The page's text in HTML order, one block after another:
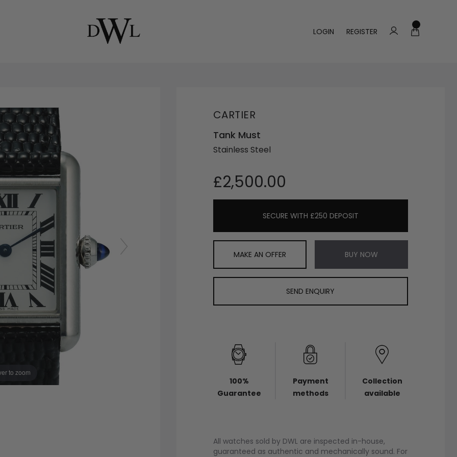
LOGIN REGISTER
to zoom
CARTIER
Tank Must
Stainless Steel
£2,500.00
SECURE WITH £250 DEPOSIT
MAKE AN OFFER BUY NOW
SEND ENQUIRY
100%
Guarantee
Payment
methods
Collection
available
All watches sold by DWL are inspected in-house,
guaranteed as authentic and mechanically sound. For